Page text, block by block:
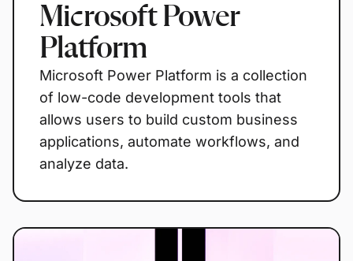
Microsoft Power
Platform
Microsoft Power Platform is a collection
of low-code development tools that
allows users to build custom business
applications, automate workflows, and
analyze data.